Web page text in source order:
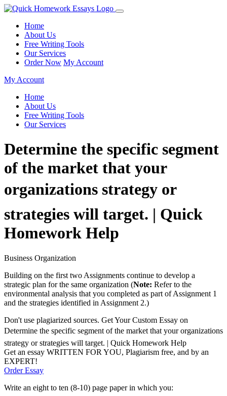
Home
About Us
Free Writing Tools
Our Services
Order Now My Account
My Account
Home
About Us
Free Writing Tools
Our Services
Determine the specific segment
of the market that your
organizations strategy or
strategies will target. | Quick
Homework Help
Business Organization
Building on the first two Assignments continue to develop a
strategic plan for the same organization (Note: Refer to the
environmental analysis that you completed as part of Assignment 1
and the strategies identified in Assignment 2.)
Don't use plagiarized sources. Get Your Custom Essay on
Determine the specific segment of the market that your organizations
strategy or strategies will target. | Quick Homework Help
Get an essay WRITTEN FOR YOU, Plagiarism free, and by an
EXPERT!
Order Essay
Write an eight to ten (8-10) page paper in which you: